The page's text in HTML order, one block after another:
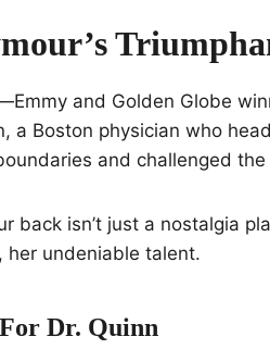
and Golden Globe
a Boston physician who
and challenged
back isn’t just a nostalgia
her undeniable talent.
Dr. Quinn